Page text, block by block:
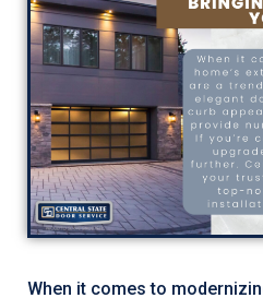
When it comes to